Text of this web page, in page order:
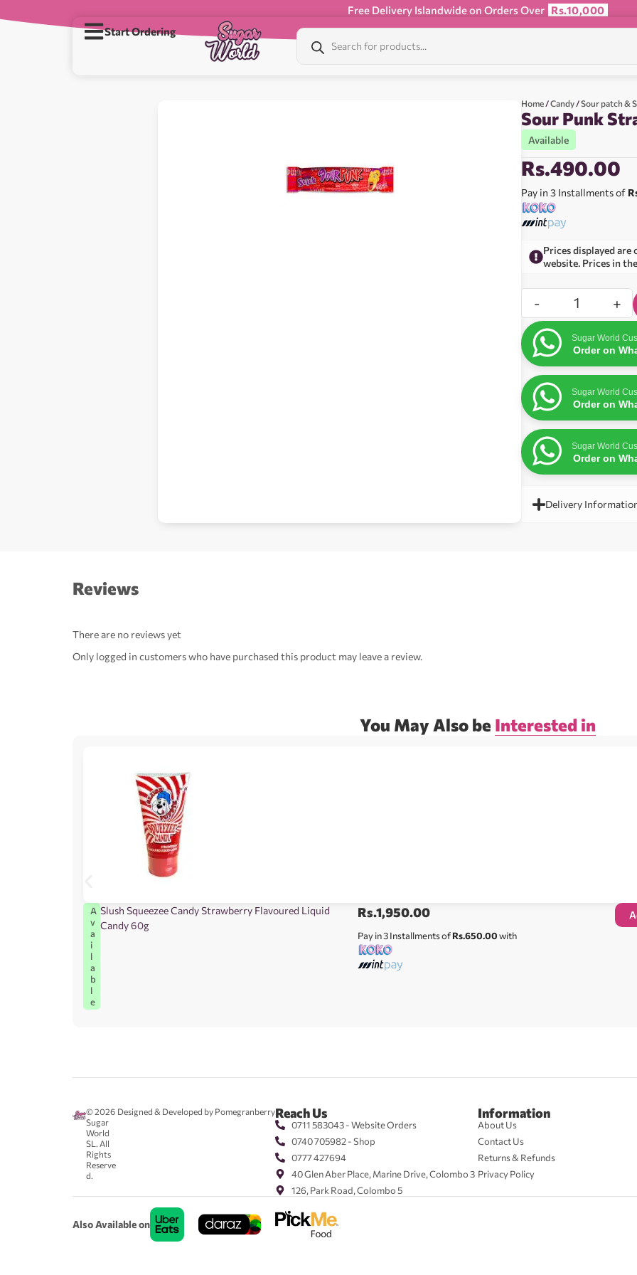
Free Delivery Islandwide on Orders Over Rs.10,000
Start Ordering
Home /Candy /Sour patch &
Sour Punk
Available
Rs.490.00
Pay in 3 Installments of
Prices displayed are
website. Prices in
- +
Sugar World
Order on
Sugar World
Order on
Sugar World
Order on
Delivery
Reviews
There are no reviews yet
Only logged in customers who have purchased this product may leave a review.
You May Also be Interested in
A
v
a
i
l
a
b
l
e
Slush Squeezee Candy Strawberry Flavoured Liquid
Candy 60g
Rs.1,950.00
Pay in 3 Installments ofRs.650.00with
© 2026
Sugar
World
SL. All
Rights
Reserve
d.
Designed & Developed by PomegranberryReach Us
0711 583043 - Website Orders
0740 705982 - Shop
0777 427694
40 Glen Aber Place, Marine Drive, Colombo 3
126, Park Road, Colombo 5
Information
About Us
Contact Us
Returns & Refunds
Privacy Policy
Also Available on